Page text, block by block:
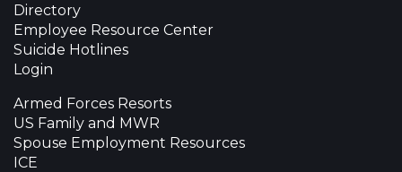
Directory
Employee Resource Center
Suicide Hotlines
Login
Armed Forces Resorts
US Family and MWR
Spouse Employment Resources
ICE